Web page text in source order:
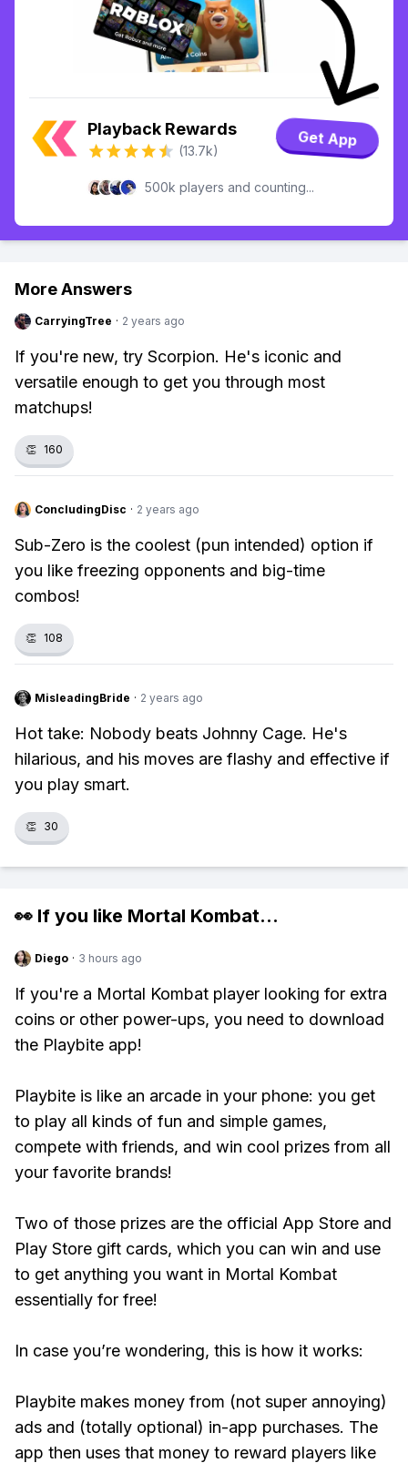
Playback Rewards
(13.7k)
Get App
500k players and counting...
More Answers
CarryingTree · 2 years ago
If you're new, try Scorpion. He's iconic and
versatile enough to get you through most
matchups!
👏 160
ConcludingDisc · 2 years ago
Sub-Zero is the coolest (pun intended) option if
you like freezing opponents and big-time
combos!
👏 108
MisleadingBride · 2 years ago
Hot take: Nobody beats Johnny Cage. He's
hilarious, and his moves are flashy and effective if
you play smart.
👏 30
👀 If you like Mortal Kombat...
Diego · 3 hours ago
If you're a Mortal Kombat player looking for extra
coins or other power-ups, you need to download
the Playbite app!
Playbite is like an arcade in your phone: you get
to play all kinds of fun and simple games,
compete with friends, and win cool prizes from all
your favorite brands!
Two of those prizes are the official App Store and
Play Store gift cards, which you can win and use
to get anything you want in Mortal Kombat
essentially for free!
In case you’re wondering, this is how it works:
Playbite makes money from (not super annoying)
ads and (totally optional) in-app purchases. The
app then uses that money to reward players like